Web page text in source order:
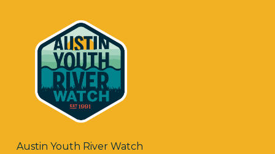
Austin Youth River Watch